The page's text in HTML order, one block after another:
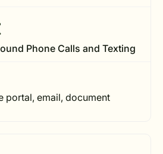
Phone Calls and Texting
portal, email, document